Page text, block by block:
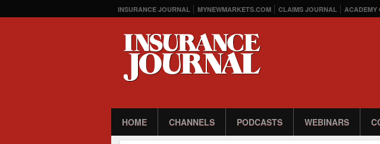
INSURANCE JOURNAL MYNEWMARKETS.COM CLAIMS JOURNAL ACADEMY
HOME CHANNELS PODCASTS WEBINARS